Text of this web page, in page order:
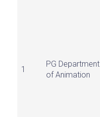
1
PG Department
of Animation